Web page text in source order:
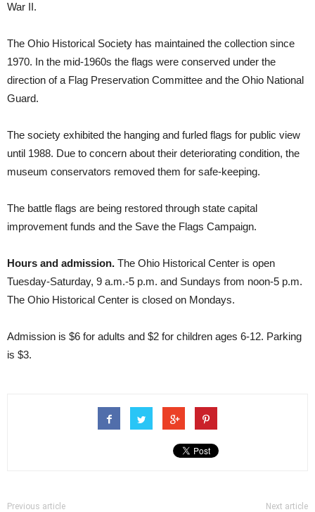
War II.
The Ohio Historical Society has maintained the collection since
1970. In the mid-1960s the flags were conserved under the
direction of a Flag Preservation Committee and the Ohio National
Guard.
The society exhibited the hanging and furled flags for public view
until 1988. Due to concern about their deteriorating condition, the
museum conservators removed them for safe-keeping.
The battle flags are being restored through state capital
improvement funds and the Save the Flags Campaign.
Hours and admission. The Ohio Historical Center is open
Tuesday-Saturday, 9 a.m.-5 p.m. and Sundays from noon-5 p.m.
The Ohio Historical Center is closed on Mondays.
Admission is $6 for adults and $2 for children ages 6-12. Parking
is $3.
Previous article Next article